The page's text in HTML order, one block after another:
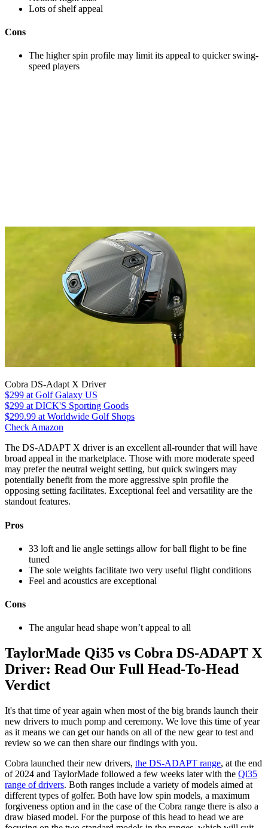
Lots of shelf appeal
Cons
The higher spin profile may limit its appeal to quicker swing-
speed players
Cobra DS-Adapt X Driver
$299 at Golf Galaxy US
$299 at DICK'S Sporting Goods
$299.99 at Worldwide Golf Shops
Check Amazon
The DS-ADAPT X driver is an excellent all-rounder that will have
broad appeal in the marketplace. Those with more moderate speed
may prefer the neutral weight setting, but quick swingers may
potentially benefit from the more aggressive spin profile the
opposing setting facilitates. Exceptional feel and versatility are the
standout features.
Pros
33 loft and lie angle settings allow for ball flight to be fine
tuned
The sole weights facilitate two very useful flight conditions
Feel and acoustics are exceptional
Cons
The angular head shape won’t appeal to all
TaylorMade Qi35 vs Cobra DS-ADAPT X
Driver: Read Our Full Head-To-Head
Verdict
It's that time of year again when most of the big brands launch their
new drivers to much pomp and ceremony. We love this time of year
as it means we can get our hands on all of the new gear to test and
review so we can then share our findings with you.
Cobra launched their new drivers, the DS-ADAPT range, at the end
of 2024 and TaylorMade followed a few weeks later with the Qi35
range of drivers. Both ranges include a variety of models aimed at
different types of golfer. Both have low spin models, a maximum
forgiveness option and in the case of the Cobra range there is also a
draw biased model. For the purpose of this head to head we are